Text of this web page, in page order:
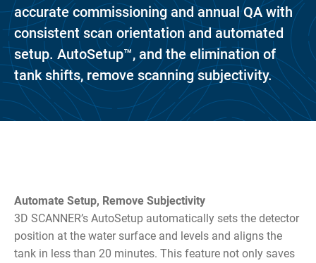
accurate commissioning and annual QA with
consistent scan orientation and automated
setup. AutoSetup™, and the elimination of
tank shifts, remove scanning subjectivity.
Automate Setup, Remove Subjectivity
3D SCANNER’s AutoSetup automatically sets the detector
position at the water surface and levels and aligns the
tank in less than 20 minutes. This feature not only saves